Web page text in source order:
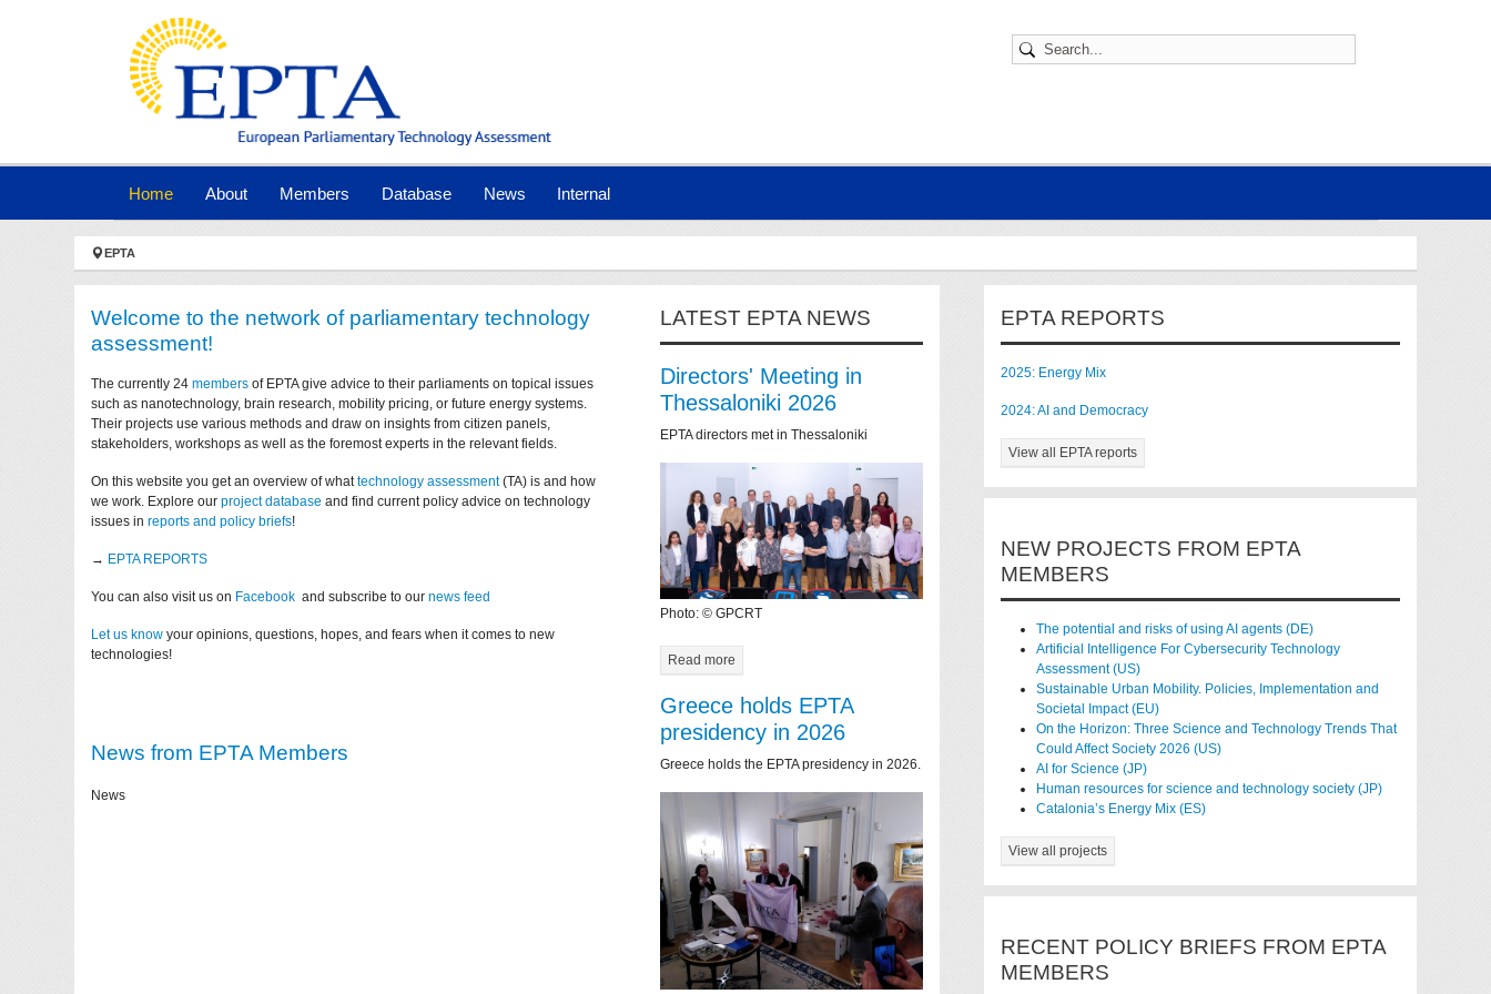
Home(current)
About Members Database News Internal
You are here:
EPTA
Welcome to the network of parliamentary technology
assessment!
The currently 24members of EPTA give advice to their parliaments on topical issues
such as nanotechnology, brain research, mobility pricing, or future energy systems.
Their projects use various methods and draw on insights from citizen panels,
stakeholders, workshops as well as the foremost experts in the relevant fields.
On this website you get an overview of whattechnology assessment(TA) is and how
we work. Explore ourproject database and find current policy advice on technology
issues inreports and policy briefs!
→ EPTA REPORTS
You can also visit us on Facebook and subscribe to ournews feed
Let us know your opinions, questions, hopes, and fears when it comes to new
technologies!
News from EPTA Members
News
LATEST EPTA NEWS
Directors' Meeting in
Thessaloniki 2026
EPTA directors met in Thessaloniki
Photo: © GPCRT
Read more
Greece holds EPTA
presidency in 2026
Greece holds the EPTA presidency in 2026.
EPTA REPORTS
2025: Energy Mix
2024: AI and Democracy
View all EPTA reports
NEW PROJECTS FROM EPTA
MEMBERS
The potential and risks of using AI agents (DE)
Artificial Intelligence For Cybersecurity Technology
Assessment (US)
Sustainable Urban Mobility. Policies, Implementation and
Societal Impact (EU)
On the Horizon: Three Science and Technology Trends That
Could Affect Society 2026 (US)
AI for Science (JP)
Human resources for science and technology society (JP)
Catalonia’s Energy Mix (ES)
View all projects
RECENT POLICY BRIEFS FROM EPTA
MEMBERS